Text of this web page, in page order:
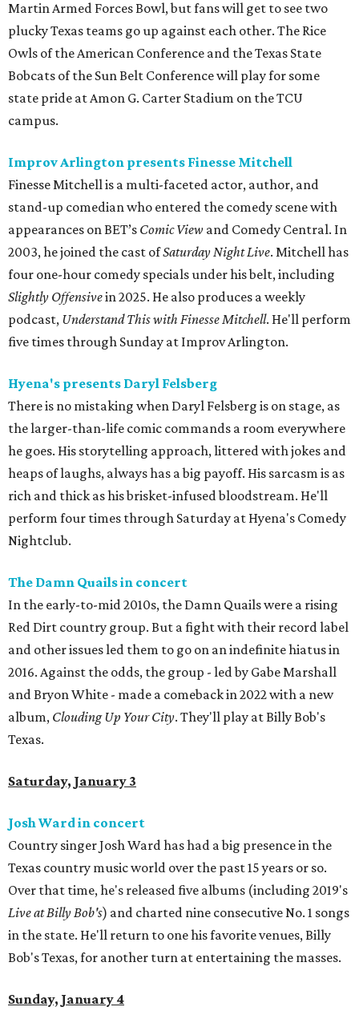
Martin Armed Forces Bowl, but fans will get to see two
plucky Texas teams go up against each other. The Rice
Owls of the American Conference and the Texas State
Bobcats of the Sun Belt Conference will play for some
state pride at Amon G. Carter Stadium on the TCU
campus.
Improv Arlington presents Finesse Mitchell
Finesse Mitchell is a multi-faceted actor, author, and
stand-up comedian who entered the comedy scene with
appearances on BET’s Comic View and Comedy Central. In
2003, he joined the cast ofSaturday Night Live. Mitchell has
four one-hour comedy specials under his belt, including
Slightly Offensivein 2025. He also produces a weekly
podcast, Understand This with Finesse Mitchell. He'll perform
five times through Sunday at Improv Arlington.
Hyena's presents Daryl Felsberg
There is no mistaking when Daryl Felsberg is on stage, as
the larger-than-life comic commands a room everywhere
he goes. His storytelling approach, littered with jokes and
heaps of laughs, always has a big payoff. His sarcasm is as
rich and thick as his brisket-infused bloodstream. He'll
perform four times through Saturday at Hyena's Comedy
Nightclub.
The Damn Quails in concert
In the early-to-mid 2010s, the Damn Quails were a rising
Red Dirt country group. But a fight with their record label
and other issues led them to go on an indefinite hiatus in
2016. Against the odds, the group - led by Gabe Marshall
and Bryon White - made a comeback in 2022 with a new
album, Clouding Up Your City. They'll play at Billy Bob's
Texas.
Saturday, January 3
Josh Ward in concert
Country singer Josh Ward has had a big presence in the
Texas country music world over the past 15 years or so.
Over that time, he's released five albums (including 2019's
Live at Billy Bob's) and charted nine consecutive No. 1 songs
in the state. He'll return to one his favorite venues, Billy
Bob's Texas, for another turn at entertaining the masses.
Sunday, January 4